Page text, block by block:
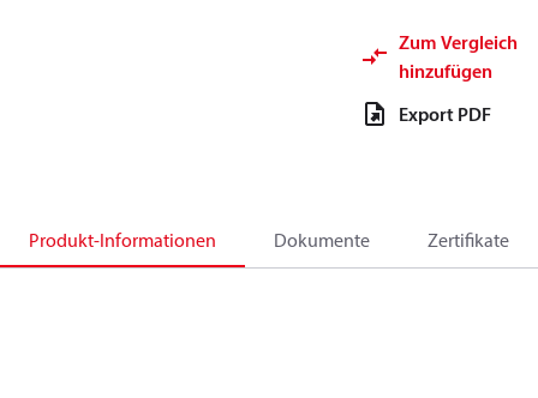
Zum Vergleich
hinzufügen
Export PDF
Produkt-Informationen Dokumente Zertifikate